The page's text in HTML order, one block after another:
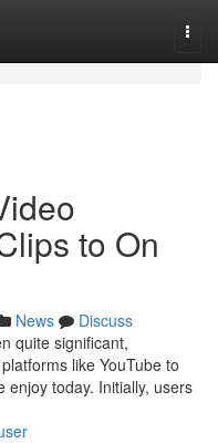
to On
News
Discuss
quite significant,
like YouTube to
enjoy today. Initially, users